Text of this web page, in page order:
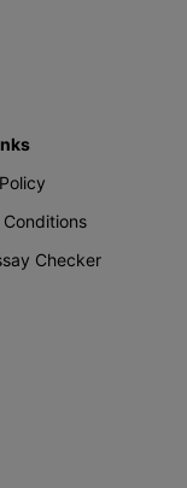
Conditions
Checker